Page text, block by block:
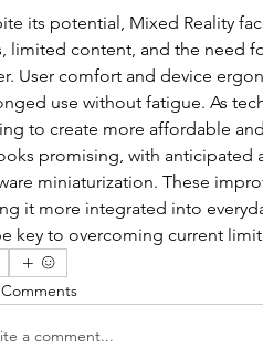
its potential, Mixed Reality
limited content, and the need
User comfort and device
use without fatigue. As
to create more affordable
promising, with anticipated
miniaturization. These
it more integrated into
key to overcoming current
a comment...